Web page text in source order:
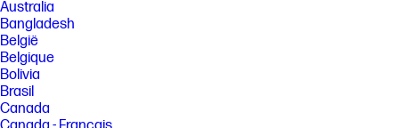
and study commissioned by HP, July 2023. For details, please see:
keypointintelligence.com/HPSmartapp. Requires HP app download
available at www.hp.com/go/mobileprinting. Certain features are
available in English language only, and may vary by printer
model/country, and between desktop/mobile applications. HP reserves
the right to introduce charges for use of functionality facilitated by the
HP app. Internet access required and may not be available in all
countries. HP account required for full functionality. Fax capabilities are
for sending a fax only. List of supported operating systems available in
Australia
Bangladesh
België
Belgique
Bolivia
Brasil
Canada